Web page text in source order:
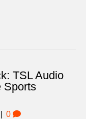
TSL Audio
Sports
0